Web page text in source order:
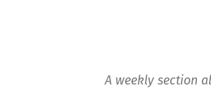
A weekly section